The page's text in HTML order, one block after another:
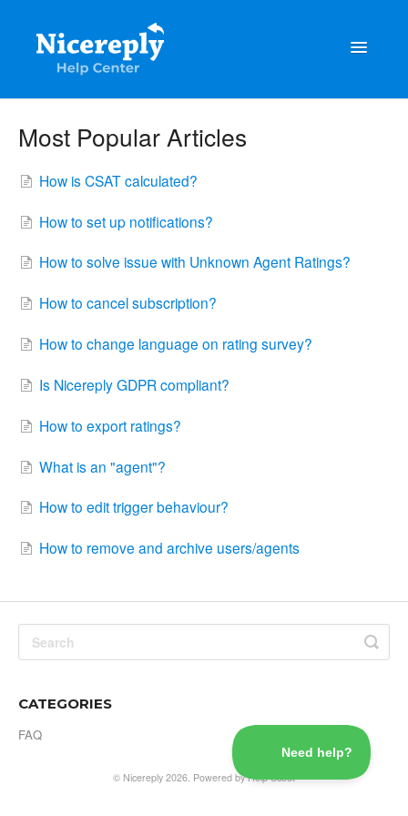
Toggle
Customisation
Frequently Asked Questions
Most Popular Articles
How is CSAT calculated?
How to set up notifications?
How to solve issue with Unknown Agent Ratings?
How to cancel subscription?
How to change language on rating survey?
Is Nicereply GDPR compliant?
How to export ratings?
What is an "agent"?
How to edit trigger behaviour?
How to remove and archive users/agents
CATEGORIES
FAQ
© Nicereply 2026. Powered byHelp Scout